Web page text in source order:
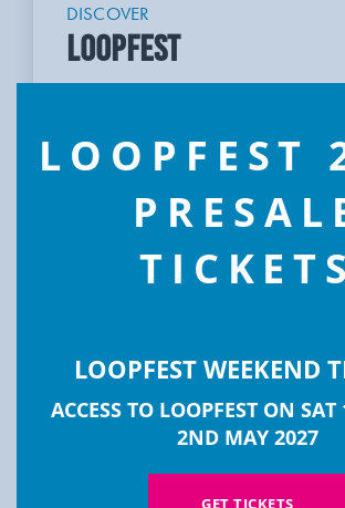
DISCOVER
LOOPFEST
LOOPFEST
TICKETS
LOOPFEST WEEKEND
ACCESS TO LOOPFEST ON
2ND MAY 2027
GET TICKETS